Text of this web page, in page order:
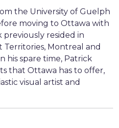
the University of Guelph
moving to Ottawa with
previously resided in
Montreal and
his spare time, Patrick
that Ottawa has to offer,
visual artist and